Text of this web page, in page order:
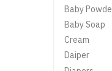
Baby
Baby Soap
Cream
Daiper